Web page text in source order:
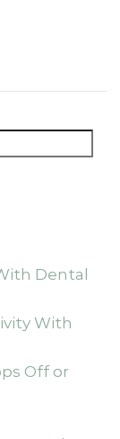
Dental
With
Off or